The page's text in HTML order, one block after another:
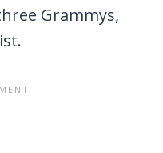
Grammys,